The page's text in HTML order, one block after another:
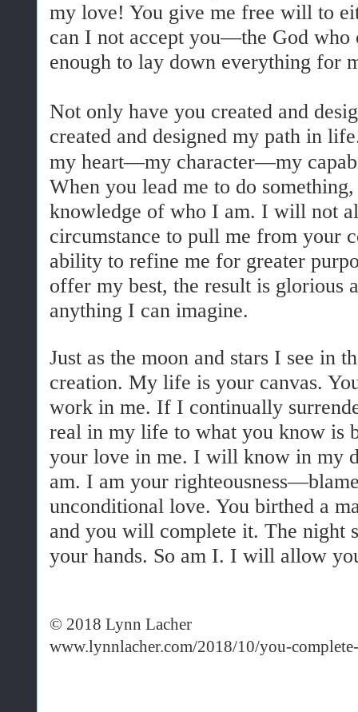
my love! You give me free will to
can I not accept you—the God
enough to lay down everything for
Not only have you created and
created and designed my path in
my heart—my character—my
When you lead me to do
knowledge of who I am. I will not
circumstance to pull me from your
ability to refine me for greater
offer my best, the result is glorious
anything I can imagine.
Just as the moon and stars I see in
creation. My life is your canvas.
work in me. If I continually
real in my life to what you know is
your love in me. I will know in my
am. I am your
unconditional love. You birthed a
and you will complete it. The night
your hands. So am I. I will allow
© 2018 Lynn Lacher
www.lynnlacher.com/2018/10/you-